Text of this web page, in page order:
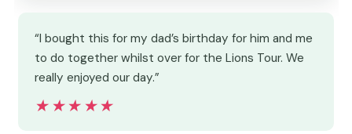
“I bought this for my dad’s birthday for him and me
to do together whilst over for the Lions Tour. We
really enjoyed our day.”
★★★★★
★★★★★